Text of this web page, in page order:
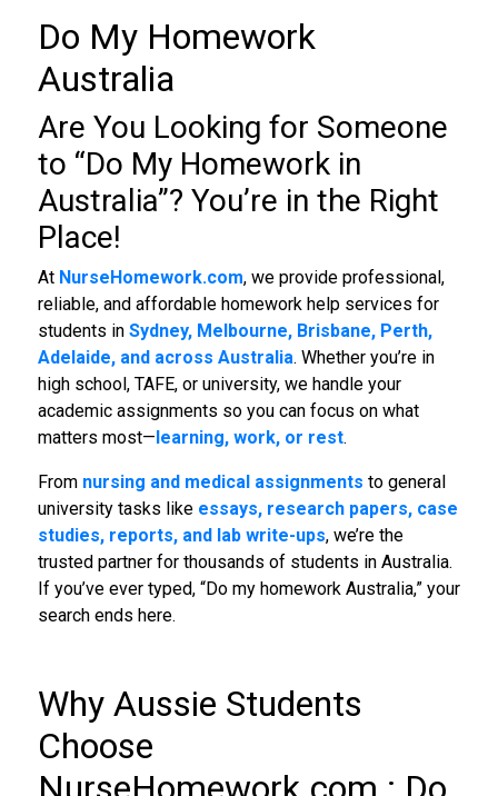
Do My Homework
Australia
Are You Looking for Someone
to “Do My Homework in
Australia”? You’re in the Right
Place!
At NurseHomework.com, we provide professional,
reliable, and affordable homework help services for
students in Sydney, Melbourne, Brisbane, Perth,
Adelaide, and across Australia. Whether you’re in
high school, TAFE, or university, we handle your
academic assignments so you can focus on what
matters most—learning, work, or rest.
From nursing and medical assignments to general
university tasks like essays, research papers, case
studies, reports, and lab write-ups, we’re the
trusted partner for thousands of students in Australia.
If you’ve ever typed, “Do my homework Australia,” your
search ends here.
Why Aussie Students
Choose